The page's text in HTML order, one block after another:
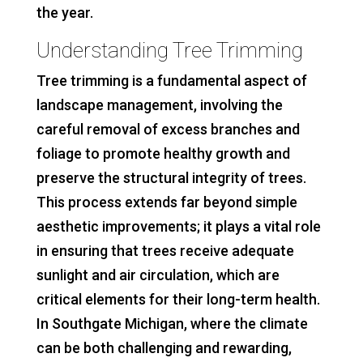
the year.
Understanding Tree Trimming
Tree trimming is a fundamental aspect of
landscape management, involving the
careful removal of excess branches and
foliage to promote healthy growth and
preserve the structural integrity of trees.
This process extends far beyond simple
aesthetic improvements; it plays a vital role
in ensuring that trees receive adequate
sunlight and air circulation, which are
critical elements for their long-term health.
In Southgate Michigan, where the climate
can be both challenging and rewarding,